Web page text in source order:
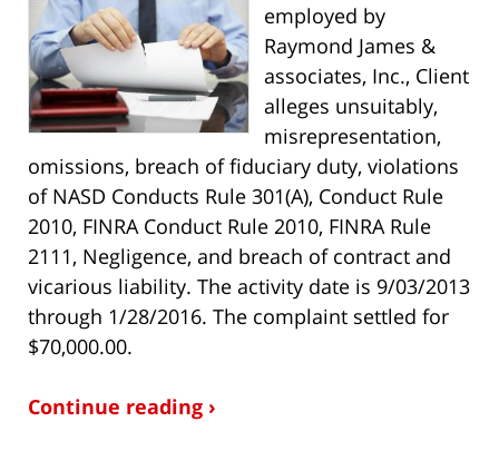
employed by
Raymond James &
associates, Inc., Client
alleges unsuitably,
misrepresentation,
omissions, breach of fiduciary duty, violations
of NASD Conducts Rule 301(A), Conduct Rule
2010, FINRA Conduct Rule 2010, FINRA Rule
2111, Negligence, and breach of contract and
vicarious liability. The activity date is 9/03/2013
through 1/28/2016. The complaint settled for
$70,000.00.
Continue reading ›